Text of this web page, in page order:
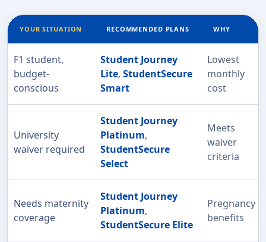
YOUR SITUATION RECOMMENDED PLANS WHY
F1 student,
budget-
conscious
Student Journey
Lite, StudentSecure
Smart
Lowest
monthly
cost
University
waiver required
Student Journey
Platinum,
StudentSecure
Select
Meets
waiver
criteria
Needs maternity
coverage
Student Journey
Platinum,
StudentSecure Elite
Pregnancy
benefits